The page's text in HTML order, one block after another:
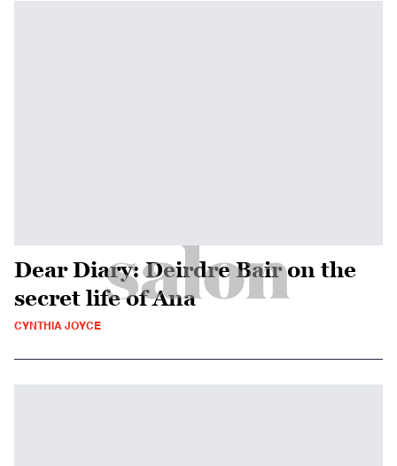
Dear Diary: Deirdre Bair on the
secret life of Ana
CYNTHIA JOYCE